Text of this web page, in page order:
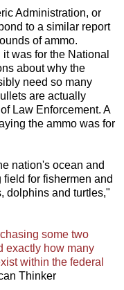
Administration, or
to a similar report
of ammo.
was for the National
about why the
need so many
are actually
Law Enforcement. A
the ammo was for
nation's ocean and
for fishermen and
dolphins and turtles,"
some two
exactly how many
within the federal
Thinker